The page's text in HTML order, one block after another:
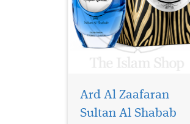
Ard Al Zaafaran
Sultan Al Shabab